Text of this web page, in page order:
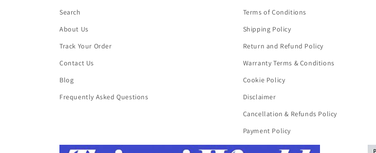
Search
About Us
Track Your Order
Contact Us
Blog
Frequently Asked Questions
Terms of Conditions
Shipping Policy
Return and Refund Policy
Warranty Terms & Conditions
Cookie Policy
Disclaimer
Cancellation & Refunds Policy
Payment Policy